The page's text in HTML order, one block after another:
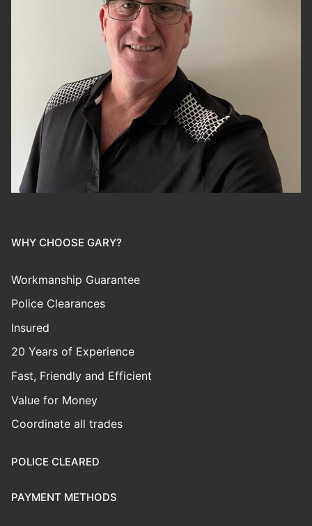
WHY CHOOSE GARY?
Workmanship Guarantee
Police Clearances
Insured
20 Years of Experience
Fast, Friendly and Efficient
Value for Money
Coordinate all trades
POLICE CLEARED
PAYMENT METHODS